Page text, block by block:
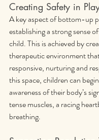
Creating Safety in
A key aspect of bottom-up
establishing a strong sense
child. This is achieved by
therapeutic environment
responsive, nurturing and
this space, children can
awareness of their body’s
tense muscles, a racing
breathing.